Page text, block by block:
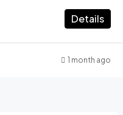
Details
1 month ago